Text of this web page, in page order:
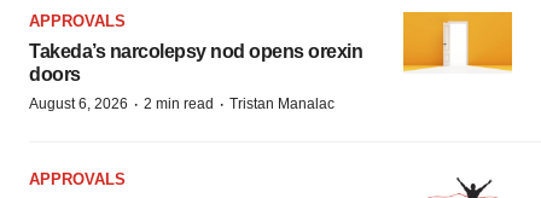
APPROVALS
Takeda’s narcolepsy nod opens orexin
doors
August 6, 2026 · 2 min read · Tristan Manalac
APPROVALS